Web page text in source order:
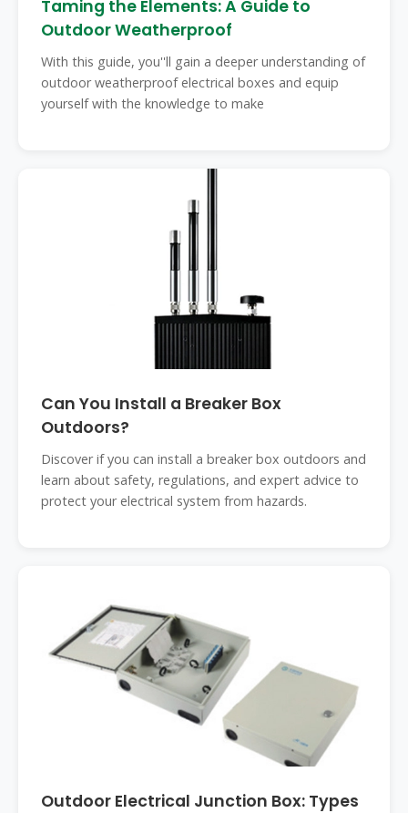
Taming the Elements: A Guide to
Outdoor Weatherproof
With this guide, you''ll gain a deeper understanding of
outdoor weatherproof electrical boxes and equip
yourself with the knowledge to make
Can You Install a Breaker Box
Outdoors?
Discover if you can install a breaker box outdoors and
learn about safety, regulations, and expert advice to
protect your electrical system from hazards.
Outdoor Electrical Junction Box: Types